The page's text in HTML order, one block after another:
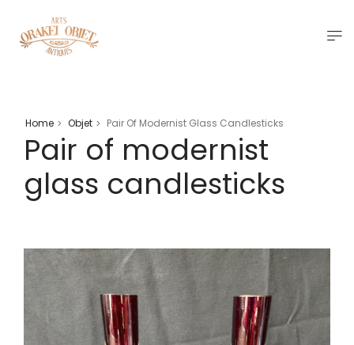
Home > Objet > Pair Of Modernist Glass Candlesticks
Pair of modernist
glass candlesticks